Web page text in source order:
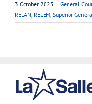
3 October 2025 | General
RELAN, RELEM, Superior